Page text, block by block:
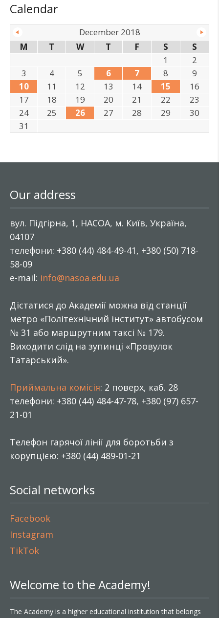
Calendar
December 2018
M
T W T F S
S
1
2
3
4 5 6 7 8
9
10
11 12 13 14 15
16
17
18 19 20 21 22
23
24
25 26 27 28 29
30
31
Our address
вул. Підгірна, 1, НАСОА, м. Київ, Україна,
04107
телефони: +380 (44) 484-49-41, +380 (50) 718-
58-09
e-mail: info@nasoa.edu.ua
Дістатися до Академії можна від станції
метро «Політехнічний інститут» автобусом
№ 31 або маршрутним таксі № 179.
Виходити слід на зупинці «Провулок
Татарський».
Приймальна комісія: 2 поверх, каб. 28
телефони: +380 (44) 484-47-78, +380 (97) 657-
21-01
Телефон гарячої лінії для боротьби з
корупцією: +380 (44) 489-01-21
Social networks
Facebook
Instagram
TikTok
Welcome to the Academy!
The Academy is a higher educational institution that belongs